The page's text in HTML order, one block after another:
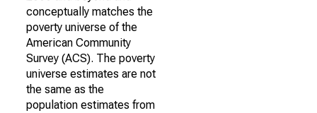
conceptually matches the
poverty universe of the
American Community
Survey (ACS). The poverty
universe estimates are not
the same as the
population estimates from